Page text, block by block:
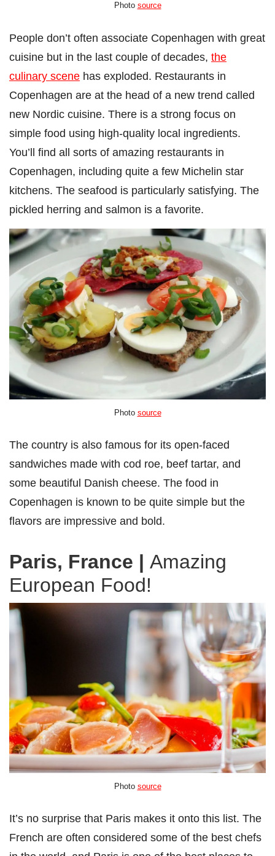
Photo source
People don’t often associate Copenhagen with great
cuisine but in the last couple of decades, the
culinary scene has exploded. Restaurants in
Copenhagen are at the head of a new trend called
new Nordic cuisine. There is a strong focus on
simple food using high-quality local ingredients.
You’ll find all sorts of amazing restaurants in
Copenhagen, including quite a few Michelin star
kitchens. The seafood is particularly satisfying. The
pickled herring and salmon is a favorite.
Photo source
The country is also famous for its open-faced
sandwiches made with cod roe, beef tartar, and
some beautiful Danish cheese. The food in
Copenhagen is known to be quite simple but the
flavors are impressive and bold.
Paris, France | Amazing
European Food!
Photo source
It’s no surprise that Paris makes it onto this list. The
French are often considered some of the best chefs